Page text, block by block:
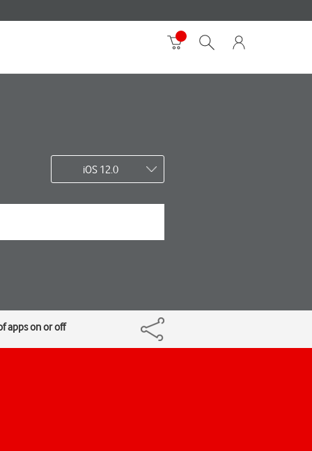
iOS 12.0
apps on or off